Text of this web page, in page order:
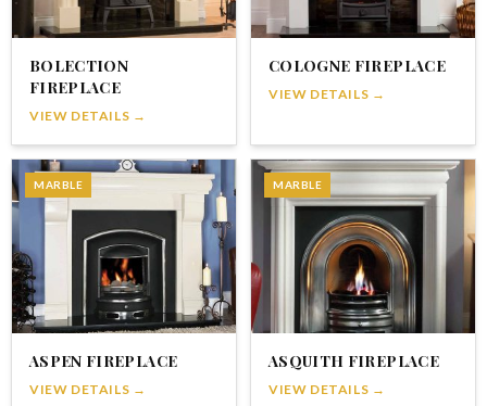
BOLECTION
FIREPLACE
VIEW DETAILS →
COLOGNE FIREPLACE
VIEW DETAILS →
MARBLE
ASPEN FIREPLACE
VIEW DETAILS →
MARBLE
ASQUITH FIREPLACE
VIEW DETAILS →